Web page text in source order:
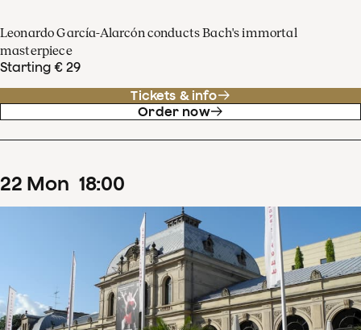
Leonardo García-Alarcón conducts Bach's immortal
masterpiece
Starting € 29
Tickets & info
Order now
22 Mon 18:00